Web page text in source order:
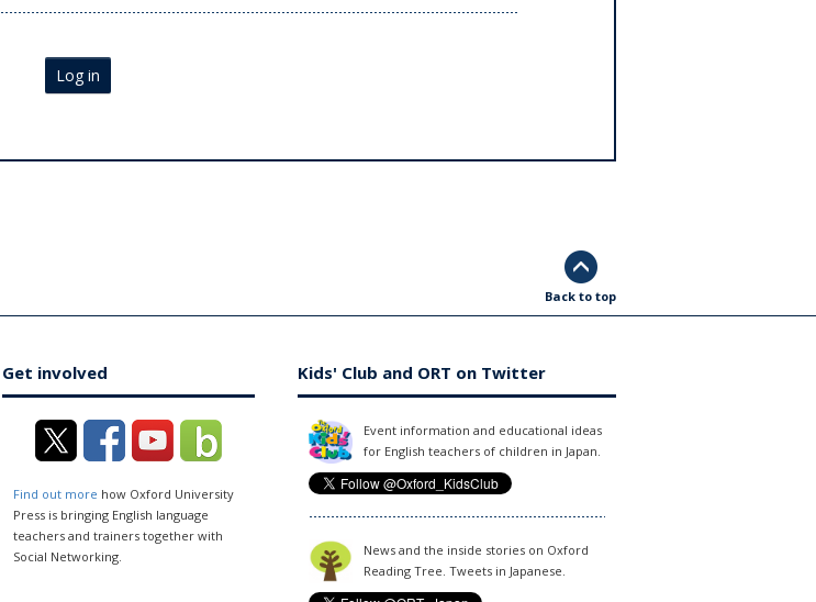
Log in
Back to top
Get involved
Find out more how Oxford University
Press is bringing English language
teachers and trainers together with
Social Networking.
Kids' Club and ORT on Twitter
Event information and educational ideas
for English teachers of children in Japan.
News and the inside stories on Oxford
Reading Tree. Tweets in Japanese.